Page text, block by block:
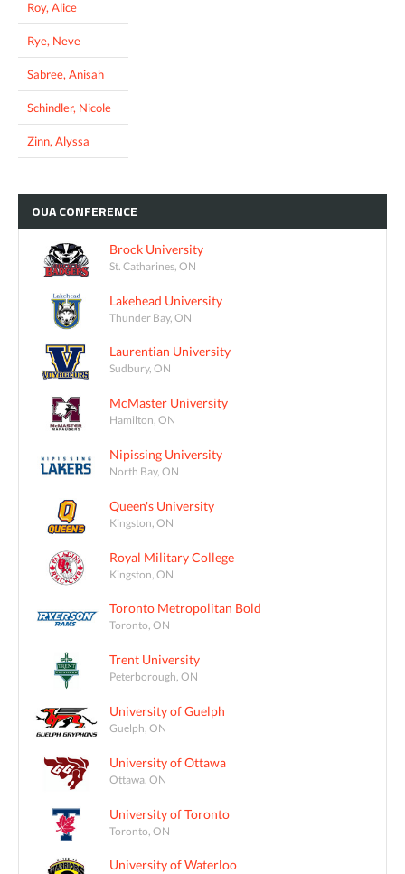
Roy, Alice
Rye, Neve
Sabree, Anisah
Schindler, Nicole
Zinn, Alyssa
OUACONFERENCE
Brock University
St. Catharines, ON
Lakehead University
Thunder Bay, ON
Laurentian University
Sudbury, ON
McMaster University
Hamilton, ON
Nipissing University
North Bay, ON
Queen's University
Kingston, ON
Royal Military College
Kingston, ON
Toronto Metropolitan Bold
Toronto, ON
Trent University
Peterborough, ON
University of Guelph
Guelph, ON
University of Ottawa
Ottawa, ON
University of Toronto
Toronto, ON
University of Waterloo